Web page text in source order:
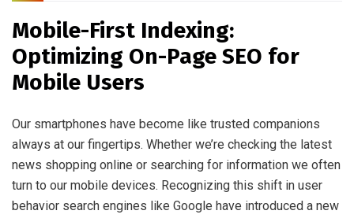
Mobile-First Indexing:
Optimizing On-Page SEO for
Mobile Users
Our smartphones have become like trusted companions
always at our fingertips. Whether we’re checking the latest
news shopping online or searching for information we often
turn to our mobile devices. Recognizing this shift in user
behavior search engines like Google have introduced a new